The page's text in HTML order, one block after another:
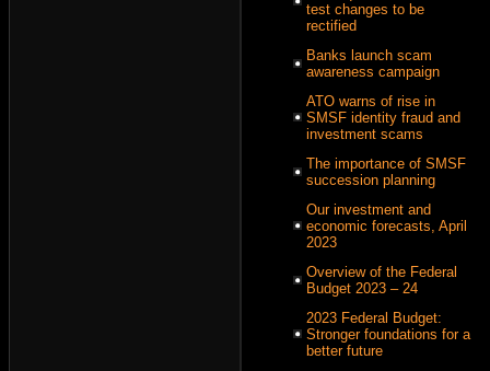
test changes to be
rectified
Banks launch scam
awareness campaign
ATO warns of rise in
SMSF identity fraud and
investment scams
The importance of SMSF
succession planning
Our investment and
economic forecasts, April
2023
Overview of the Federal
Budget 2023 – 24
2023 Federal Budget:
Stronger foundations for a
better future